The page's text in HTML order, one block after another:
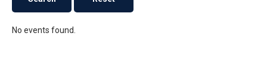
No events found.